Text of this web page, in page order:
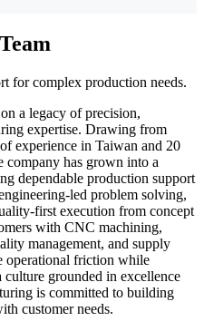
for complex production needs.
a legacy of precision,
expertise. Drawing from
experience in Taiwan and 20
company has grown into a
dependable production support
led problem solving,
first execution from concept
with CNC machining,
management, and supply
operational friction while
grounded in excellence
is committed to building
customer needs.